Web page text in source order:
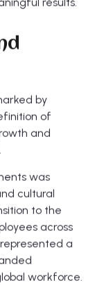
by
of
and
was
cultural
to the
across
a
workforce.